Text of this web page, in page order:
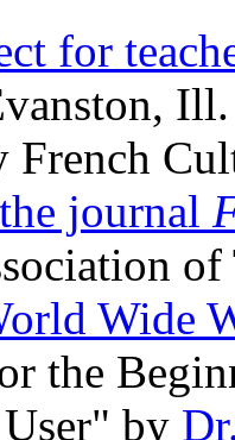
for
French
journal
of
Wide
the
by